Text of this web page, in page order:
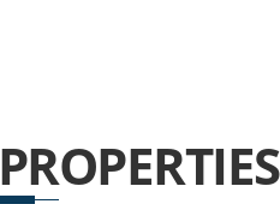
PROPERTIES